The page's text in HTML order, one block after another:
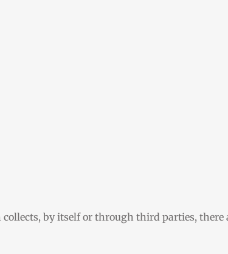
by itself or through third parties, there